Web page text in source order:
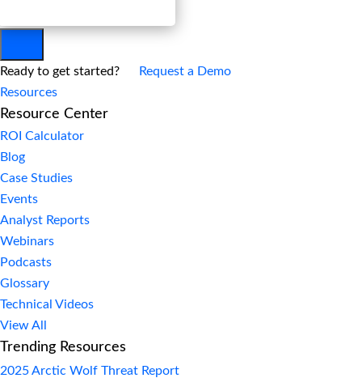
Ready to get started?
Request a Demo
Resources
Resource Center
ROI Calculator
Blog
Case Studies
Events
Analyst Reports
Webinars
Podcasts
Glossary
Technical Videos
View All
Trending Resources
2025 Arctic Wolf Threat Report